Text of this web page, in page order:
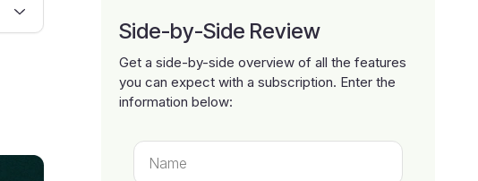
Side-by-Side Review
Get a side-by-side overview of all the features
you can expect with a subscription. Enter the
information below: